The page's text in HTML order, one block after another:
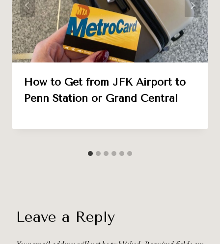
How to Get from JFK Airport to
Penn Station or Grand Central
Leave a Reply